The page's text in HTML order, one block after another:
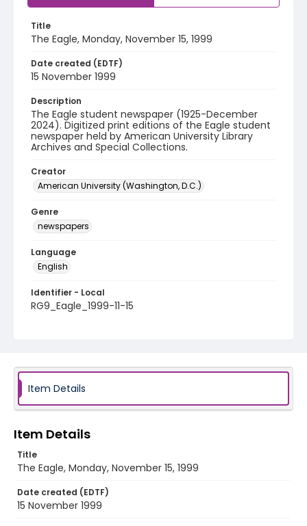
Title
The Eagle, Monday, November 15, 1999
Date created (EDTF)
15 November 1999
Description
The Eagle student newspaper (1925-December
2024). Digitized print editions of the Eagle student
newspaper held by American University Library
Archives and Special Collections.
Creator
American University (Washington, D.C.)
Genre
newspapers
Language
English
Identifier - Local
RG9_Eagle_1999-11-15
Item Details
Item Details
Title
The Eagle, Monday, November 15, 1999
Date created (EDTF)
15 November 1999